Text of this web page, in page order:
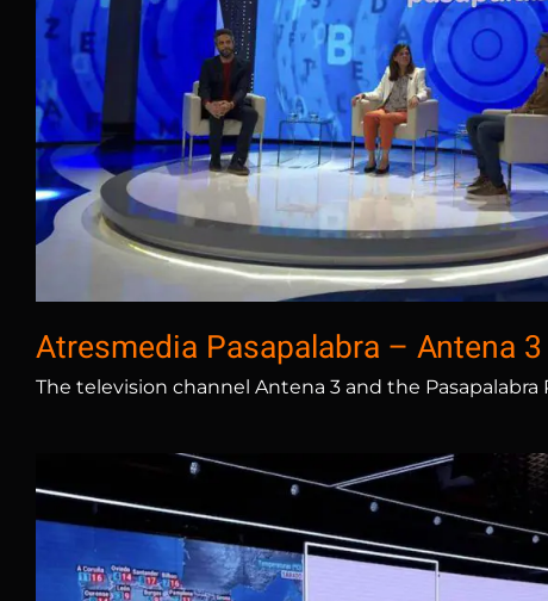
Atresmedia Pasapalabra –
Atresmedia Pasapalabra – Antena 3
The television channel Antena 3 and the Pasapalabra